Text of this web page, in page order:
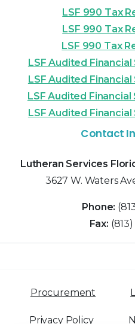
LSF 990 Tax
LSF 990 Tax
LSF 990 Tax
LSF Audited
LSF Audited
LSF Audited
LSF Audited
Contact
Lutheran Services
3627 W. Waters
Phone:
Fax:
Procurement
Privacy Policy